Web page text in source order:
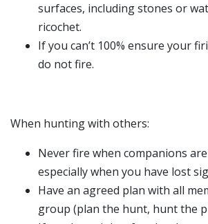
surfaces, including stones or
ricochet.
If you can’t 100% ensure your
do not fire.
When hunting with others:
Never fire when companions
especially when you have lost
Have an agreed plan with all
group (plan the hunt, hunt the